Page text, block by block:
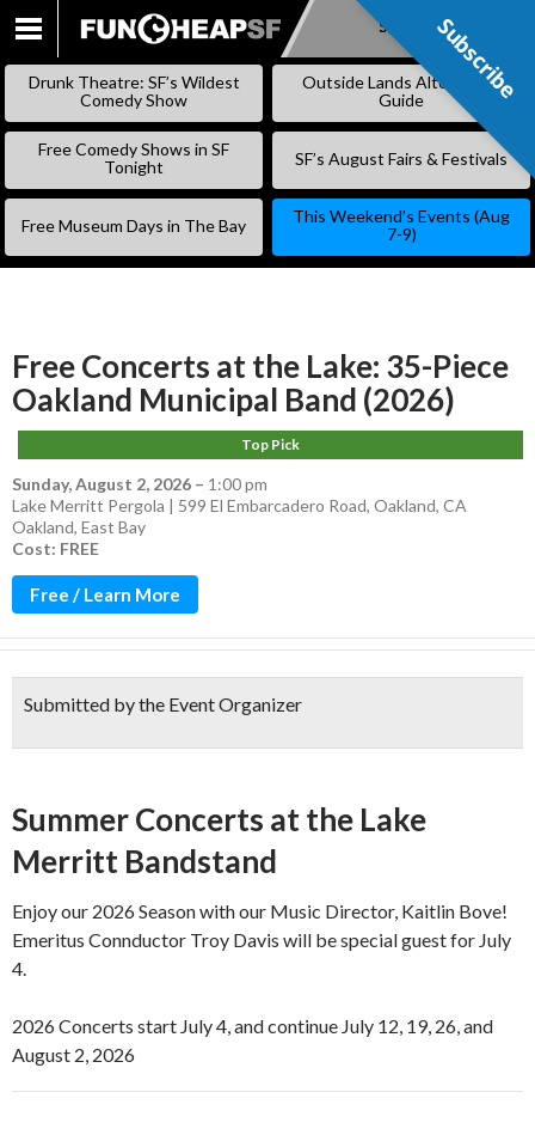
SKIP
Subscribe
Drunk Theatre: SF’s Wildest
Comedy Show
Outside Lands Alternative
Guide
Free Comedy Shows in SF
Tonight
SF’s August Fairs & Festivals
Free Museum Days in The Bay
This Weekend’s Events (Aug
7-9)
Free Concerts at the Lake: 35-Piece
Oakland Municipal Band (2026)
Top Pick
Sunday, August 2, 2026 – 1:00 pm
Lake Merritt Pergola | 599 El Embarcadero Road, Oakland, CA
Oakland, East Bay
Cost: FREE
Free / Learn More
Submitted by the Event Organizer
Summer Concerts at the Lake
Merritt Bandstand
Enjoy our 2026 Season with our Music Director, Kaitlin Bove!
Emeritus Connductor Troy Davis will be special guest for July
4.
2026 Concerts start July 4, and continue July 12, 19, 26, and
August 2, 2026
Subscribe